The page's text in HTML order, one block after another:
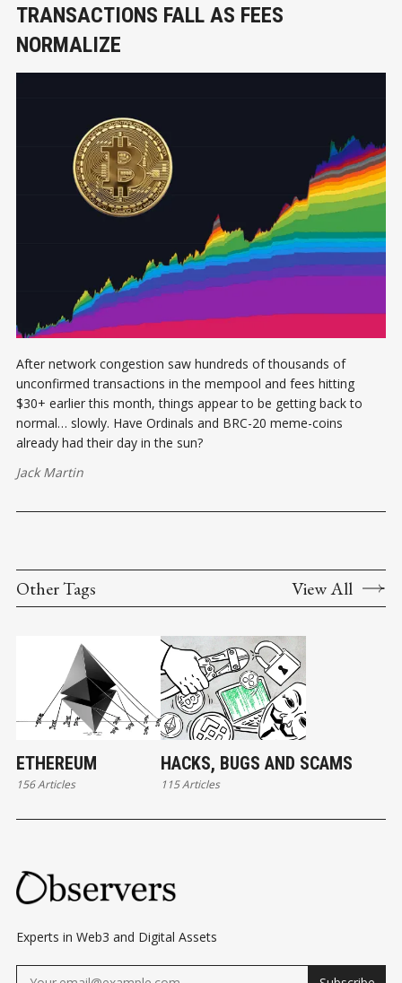
TRANSACTIONS FALL AS FEES
NORMALIZE
After network congestion saw hundreds of thousands of
unconfirmed transactions in the mempool and fees hitting
$30+ earlier this month, things appear to be getting back to
normal… slowly. Have Ordinals and BRC-20 meme-coins
already had their day in the sun?
Jack Martin
Other Tags View All
ETHEREUM
156 Articles
HACKS, BUGS AND SCAMS
115 Articles
Experts in Web3 and Digital Assets